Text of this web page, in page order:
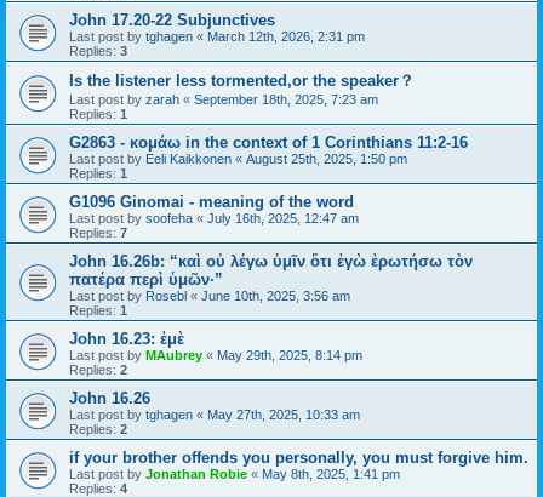
John 17.20-22 Subjunctives
Last post by tghagen « March 12th, 2026, 2:31 pm
Replies: 3
Is the listener less tormented,or the speaker？
Last post by zarah « September 18th, 2025, 7:23 am
Replies: 1
G2863 - κομάω in the context of 1 Corinthians 11:2-16
Last post by Eeli Kaikkonen « August 25th, 2025, 1:50 pm
Replies: 1
G1096 Ginomai - meaning of the word
Last post by soofeha « July 16th, 2025, 12:47 am
Replies: 7
John 16.26b: “καὶ οὐ λέγω ὑμῖν ὅτι ἐγὼ ἐρωτήσω τὸν
πατέρα περὶ ὑμῶν·”
Last post by Rosebl « June 10th, 2025, 3:56 am
Replies: 1
John 16.23: ἐμὲ
Last post by MAubrey « May 29th, 2025, 8:14 pm
Replies: 2
John 16.26
Last post by tghagen « May 27th, 2025, 10:33 am
Replies: 2
if your brother offends you personally, you must forgive him.
Last post by Jonathan Robie « May 8th, 2025, 1:41 pm
Replies: 4